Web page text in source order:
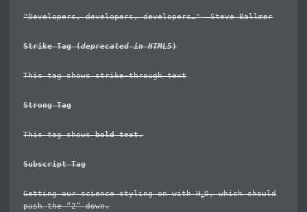
Developers, developers, developers… –Steve Ballmer
Strike Tag(deprecated in HTML5)
This tag showsstrike-through text
Strong Tag
This tag showsboldtext.
Subscript Tag
Getting our science styling on with H2O, which should
push the “2” down.